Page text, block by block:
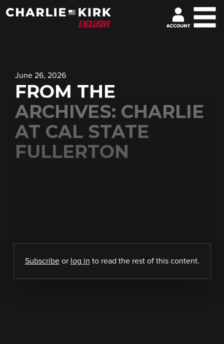
June 26, 2026
FROM THE
ARCHIVES: CHARLIE
AT CAL STATE
FULLERTON
Subscribeor log in to read the rest of this content.